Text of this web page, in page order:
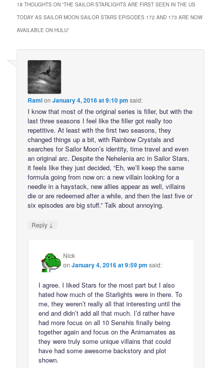
18 THOUGHTS ON “THE SAILOR STARLIGHTS ARE FIRST SEEN IN THE US
TODAY AS SAILOR MOON SAILOR STARS EPISODES 172 AND 173 ARE NOW
AVAILABLE ON HULU”
RamionJanuary 4, 2016 at 9:10 pm said:
I know that most of the original series is filler, but with the
last three seasons I feel like the filler got really too
repetitive. At least with the first two seasons, they
changed things up a bit, with Rainbow Crystals and
searches for Sailor Moon’s identity, time travel and even
an original arc. Despite the Nehelenia arc in Sailor Stars,
it feels like they just decided, “Eh, we’ll keep the same
formula going from now on: a new villain looking for a
needle in a haystack, new allies appear as well, villains
die or are redeemed after a while, and then the last five or
six episodes are big stuff.” Talk about annoying.
Reply ↓
Nick
onJanuary 4, 2016 at 9:59 pm said:
I agree. I liked Stars for the most part but I also
hated how much of the Starlights were in there. To
me, they weren’t really all that interesting until the
end and didn’t add all that much. I’d rather have
had more focus on all 10 Senshis finally being
together again and focus on the Animamates as
they were truly some unique villains that could
have had some awesome backstory and plot
shown.